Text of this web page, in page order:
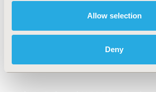
Allow selection
Deny
obesity), No Additional Disease &
Conditions/Specialized Treatment Areas